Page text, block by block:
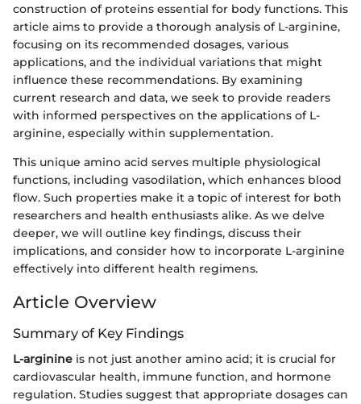
construction of proteins essential for body functions. This
article aims to provide a thorough analysis of L-arginine,
focusing on its recommended dosages, various
applications, and the individual variations that might
influence these recommendations. By examining
current research and data, we seek to provide readers
with informed perspectives on the applications of L-
arginine, especially within supplementation.
This unique amino acid serves multiple physiological
functions, including vasodilation, which enhances blood
flow. Such properties make it a topic of interest for both
researchers and health enthusiasts alike. As we delve
deeper, we will outline key findings, discuss their
implications, and consider how to incorporate L-arginine
effectively into different health regimens.
Article Overview
Summary of Key Findings
L-arginine is not just another amino acid; it is crucial for
cardiovascular health, immune function, and hormone
regulation. Studies suggest that appropriate dosages can